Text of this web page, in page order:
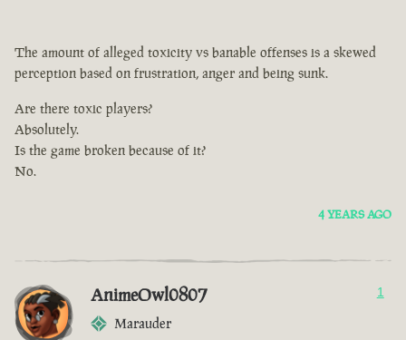
The amount of alleged toxicity vs banable offenses is a skewed
perception based on frustration, anger and being sunk.
Are there toxic players?
Absolutely.
Is the game broken because of it?
No.
4 YEARS AGO
AnimeOwl0807
Marauder
1